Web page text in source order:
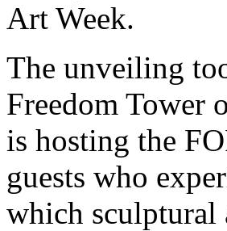
Art Week.
The unveiling
Freedom Tower
is hosting the
guests who
which sculptural